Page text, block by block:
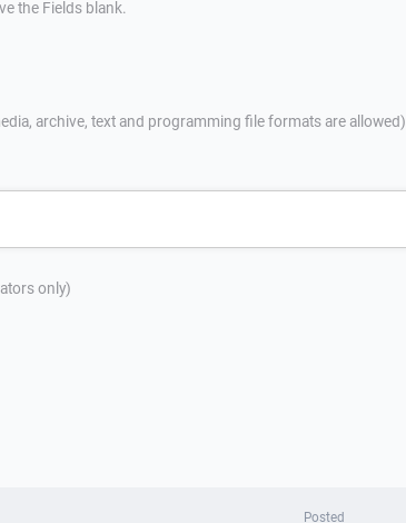
the Fields blank.
archive, text and programming file formats are allowed)
only)
Posted